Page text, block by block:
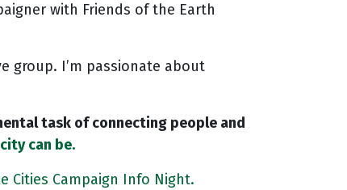
with Friends of the Earth
group. I’m passionate about
task of connecting people and
can be.
Cities Campaign Info Night.